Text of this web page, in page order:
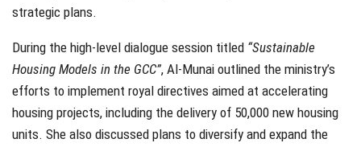
strategic plans.
During the high-level dialogue session titled “Sustainable
Housing Models in the GCC”, Al-Munai outlined the ministry’s
efforts to implement royal directives aimed at accelerating
housing projects, including the delivery of 50,000 new housing
units. She also discussed plans to diversify and expand the